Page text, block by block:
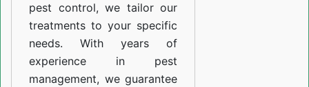
pest control, we tailor our
treatments to your specific
needs. With years of
experience in pest
management, we guarantee